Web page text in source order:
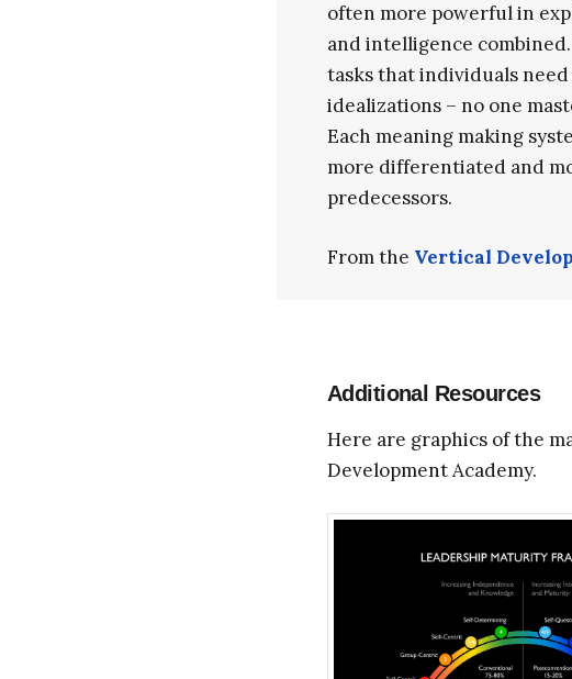
often more powerful in
and intelligence
tasks that individuals
idealizations – no one
Each meaning making
more differentiated and
predecessors.
From the Vertical
Additional Resources
Here are graphics of the
Development Academy.